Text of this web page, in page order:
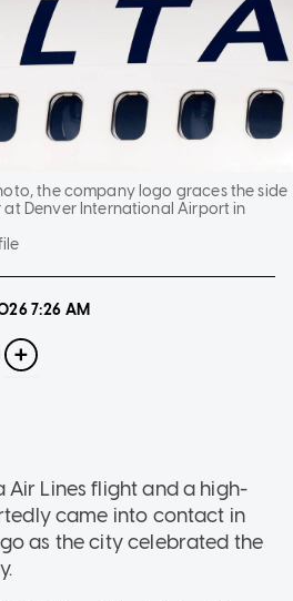
the company logo graces the side
at Denver International Airport in
7:26 AM
Air Lines flight and a high-
came into contact in
as the city celebrated the